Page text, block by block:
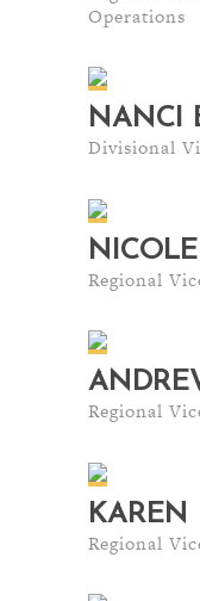
Operations
NANCI
Divisional
Regional
Regional
KAREN
Regional